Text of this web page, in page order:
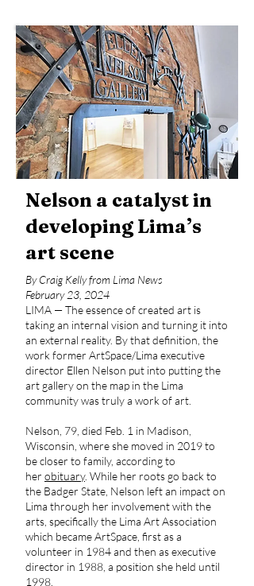
Nelson a catalyst in
developing Lima’s
art scene
By Craig Kelly from Lima News
February 23, 2024
LIMA — The essence of created art is
taking an internal vision and turning it into
an external reality. By that definition, the
work former ArtSpace/Lima executive
director Ellen Nelson put into putting the
art gallery on the map in the Lima
community was truly a work of art.
Nelson, 79, died Feb. 1 in Madison,
Wisconsin, where she moved in 2019 to
be closer to family, according to
her obituary. While her roots go back to
the Badger State, Nelson left an impact on
Lima through her involvement with the
arts, specifically the Lima Art Association
which became ArtSpace, first as a
volunteer in 1984 and then as executive
director in 1988, a position she held until
1998.